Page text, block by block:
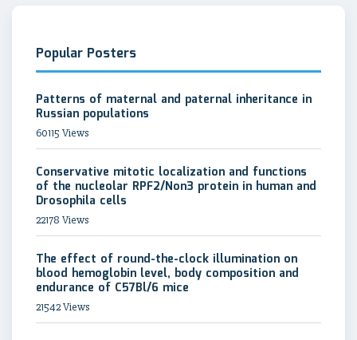
Popular Posters
Patterns of maternal and paternal inheritance in
Russian populations
60115 Views
Conservative mitotic localization and functions
of the nucleolar RPF2/Non3 protein in human and
Drosophila cells
22178 Views
The effect of round-the-clock illumination on
blood hemoglobin level, body composition and
endurance of C57Bl/6 mice
21542 Views